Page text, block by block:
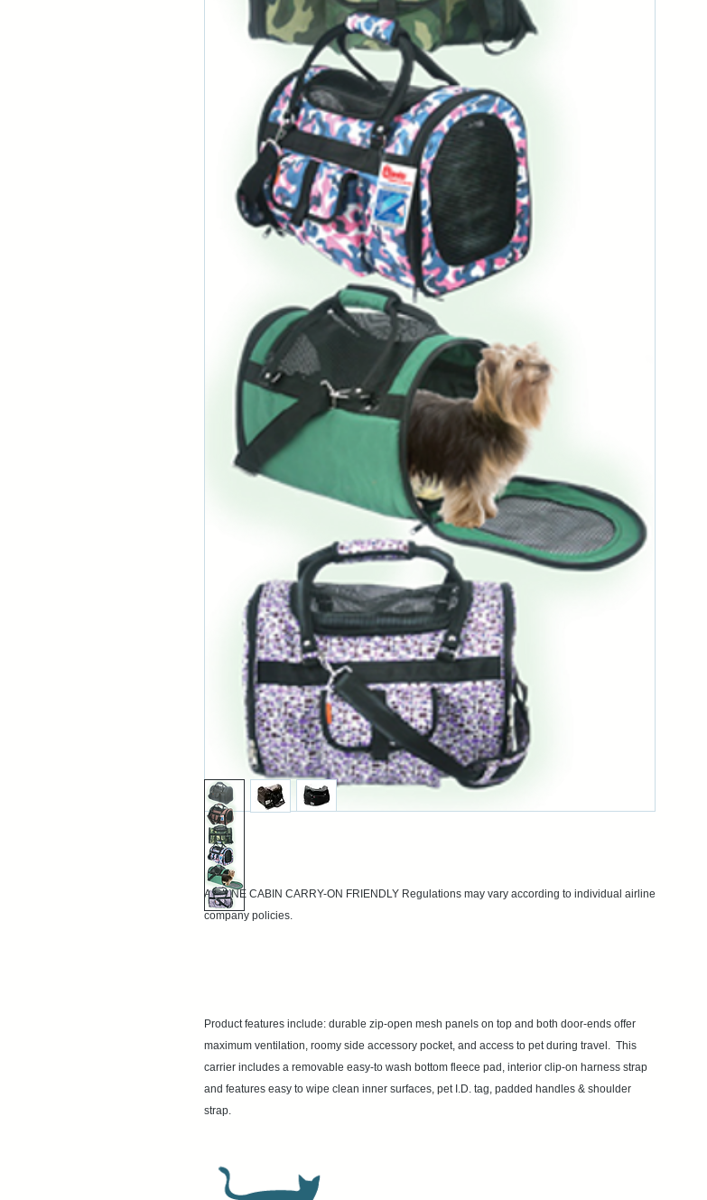
AIRLINE CABIN CARRY-ON FRIENDLY Regulations may vary according to individual airline
company policies.
Product features include: durable zip-open mesh panels on top and both door-ends offer
maximum ventilation, roomy side accessory pocket, and access to pet during travel.  This
carrier includes a removable easy-to wash bottom fleece pad, interior clip-on harness strap
and features easy to wipe clean inner surfaces, pet I.D. tag, padded handles & shoulder
strap.